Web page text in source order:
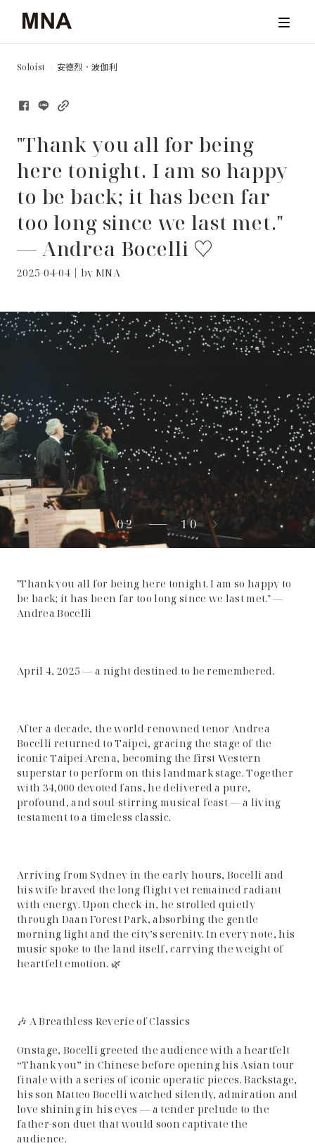
NEWS & STORIES
Soloist 安德烈．波伽利
"Thank you all for being
here tonight. I am so happy
to be back; it has been far
too long since we last met."
— Andrea Bocelli ♡
2025-04-04｜by MNA
02 10
"Thank you all for being here tonight. I am so happy to
be back; it has been far too long since we last met." —
Andrea Bocelli
April 4, 2025 — a night destined to be remembered.
After a decade, the world-renowned tenor Andrea
Bocelli returned to Taipei, gracing the stage of the
iconic Taipei Arena, becoming the first Western
superstar to perform on this landmark stage. Together
with 34,000 devoted fans, he delivered a pure,
profound, and soul-stirring musical feast — a living
testament to a timeless classic.
Arriving from Sydney in the early hours, Bocelli and
his wife braved the long flight yet remained radiant
with energy. Upon check-in, he strolled quietly
through Daan Forest Park, absorbing the gentle
morning light and the city’s serenity. In every note, his
music spoke to the land itself, carrying the weight of
heartfelt emotion. 🌿
🎶 A Breathless Reverie of Classics
Onstage, Bocelli greeted the audience with a heartfelt
“Thank you” in Chinese before opening his Asian tour
finale with a series of iconic operatic pieces. Backstage,
his son Matteo Bocelli watched silently, admiration and
love shining in his eyes — a tender prelude to the
father-son duet that would soon captivate the
audience.